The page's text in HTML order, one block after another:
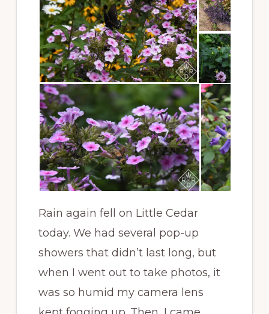
Rain again fell on Little Cedar
today. We had several pop-up
showers that didn’t last long, but
when I went out to take photos, it
was so humid my camera lens